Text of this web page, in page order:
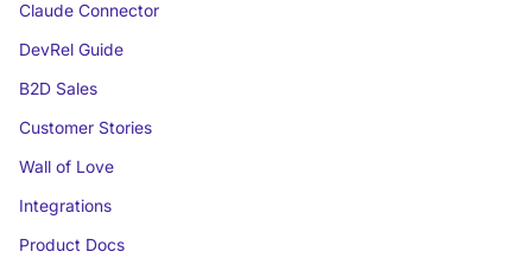
Claude Connector
DevRel Guide
B2D Sales
Customer Stories
Wall of Love
Integrations
Product Docs